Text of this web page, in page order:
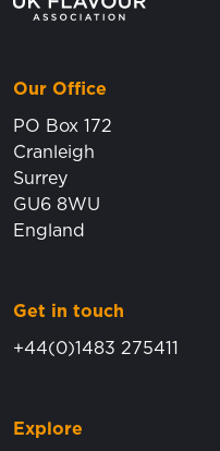
Our Office
PO Box 172
Cranleigh
Surrey
GU6 8WU
England
Get in touch
+44(0)1483 275411
Explore